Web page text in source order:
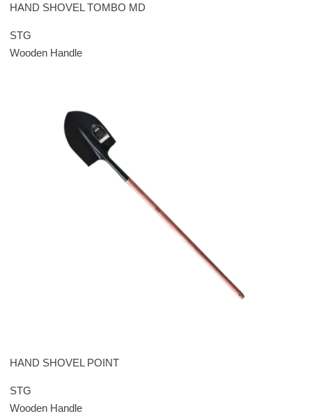
HAND SHOVEL TOMBO MD
STG
Wooden Handle
HAND SHOVEL POINT
STG
Wooden Handle